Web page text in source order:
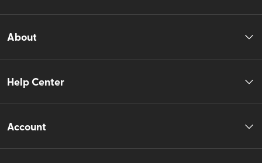
About
Help Center
Account